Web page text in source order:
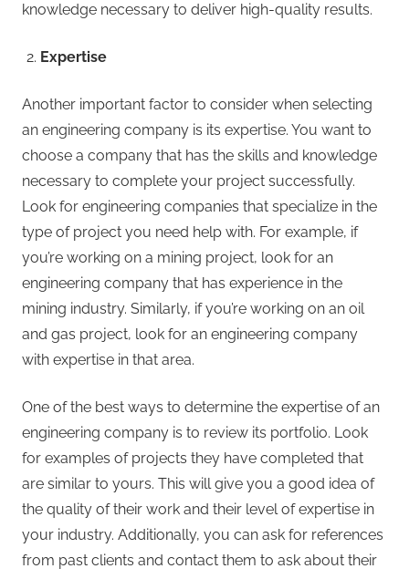
knowledge necessary to deliver high-quality results.
Expertise
Another important factor to consider when selecting
an engineering company is its expertise. You want to
choose a company that has the skills and knowledge
necessary to complete your project successfully.
Look for engineering companies that specialize in the
type of project you need help with. For example, if
you’re working on a mining project, look for an
engineering company that has experience in the
mining industry. Similarly, if you’re working on an oil
and gas project, look for an engineering company
with expertise in that area.
One of the best ways to determine the expertise of an
engineering company is to review its portfolio. Look
for examples of projects they have completed that
are similar to yours. This will give you a good idea of
the quality of their work and their level of expertise in
your industry. Additionally, you can ask for references
from past clients and contact them to ask about their